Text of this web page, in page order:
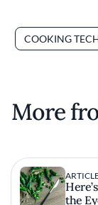
COOKING
More
the